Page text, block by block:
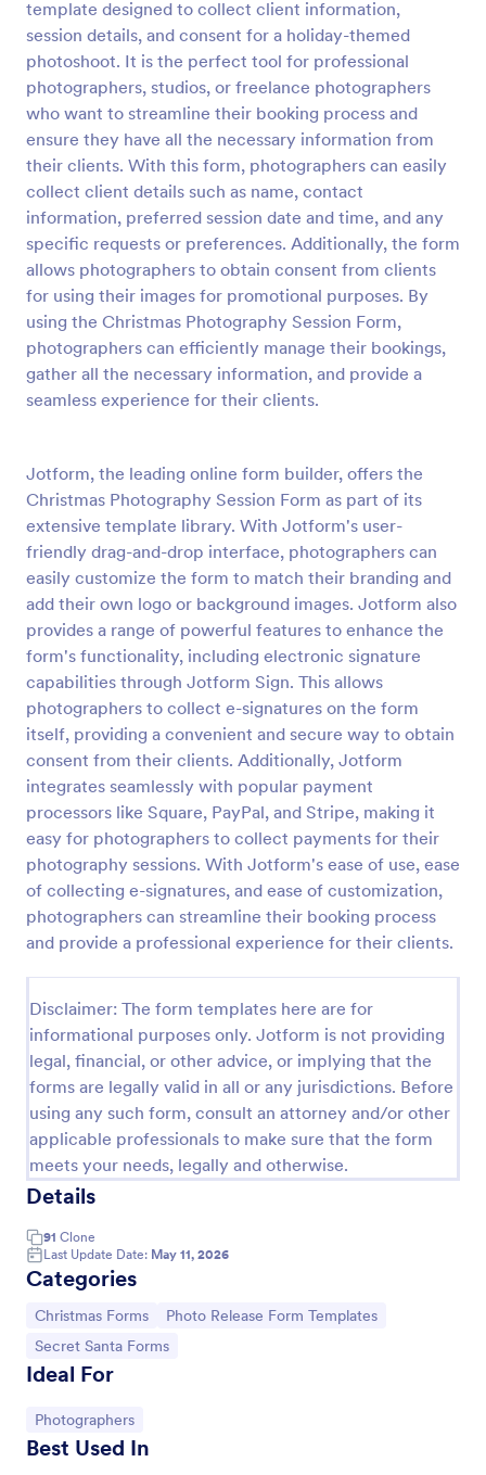
template designed to collect client information,
session details, and consent for a holiday-themed
photoshoot. It is the perfect tool for professional
photographers, studios, or freelance photographers
who want to streamline their booking process and
ensure they have all the necessary information from
their clients. With this form, photographers can easily
collect client details such as name, contact
information, preferred session date and time, and any
specific requests or preferences. Additionally, the form
allows photographers to obtain consent from clients
for using their images for promotional purposes. By
using the Christmas Photography Session Form,
photographers can efficiently manage their bookings,
gather all the necessary information, and provide a
seamless experience for their clients.
Jotform, the leading online form builder, offers the
Christmas Photography Session Form as part of its
extensive template library. With Jotform's user-
friendly drag-and-drop interface, photographers can
easily customize the form to match their branding and
add their own logo or background images. Jotform also
provides a range of powerful features to enhance the
form's functionality, including electronic signature
capabilities through Jotform Sign. This allows
photographers to collect e-signatures on the form
itself, providing a convenient and secure way to obtain
consent from their clients. Additionally, Jotform
integrates seamlessly with popular payment
processors like Square, PayPal, and Stripe, making it
easy for photographers to collect payments for their
photography sessions. With Jotform's ease of use, ease
of collecting e-signatures, and ease of customization,
photographers can streamline their booking process
and provide a professional experience for their clients.
Disclaimer: The form templates here are for
informational purposes only. Jotform is not providing
legal, financial, or other advice, or implying that the
forms are legally valid in all or any jurisdictions. Before
using any such form, consult an attorney and/or other
applicable professionals to make sure that the form
meets your needs, legally and otherwise.
Details
91 Clone
Last Update Date: May 11, 2026
Categories
Go to Category:
Christmas Forms Go to Category:
Photo Release Form Templates
Go to Category:
Secret Santa Forms
Ideal For
Go to Category:
Photographers
Best Used In
Preview
Secret Santa Questionnaire
A Secret Santa Questionnaire is a form template
designed to facilitate the fun and excitement of a
Secret Santa gift exchange
Go to Category:
Secret Santa Forms
Use Template
Preview
Santa Claus Contact Form
Tired of red and Santa Claus themes? This sober,
simple and stylish contact form can still evoke the
Go to Category:
Appointment Forms